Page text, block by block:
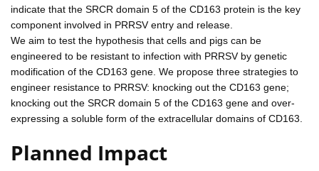
indicate that the SRCR domain 5 of the CD163 protein is the key
component involved in PRRSV entry and release.
We aim to test the hypothesis that cells and pigs can be
engineered to be resistant to infection with PRRSV by genetic
modification of the CD163 gene. We propose three strategies to
engineer resistance to PRRSV: knocking out the CD163 gene;
knocking out the SRCR domain 5 of the CD163 gene and over-
expressing a soluble form of the extracellular domains of CD163.
Planned Impact